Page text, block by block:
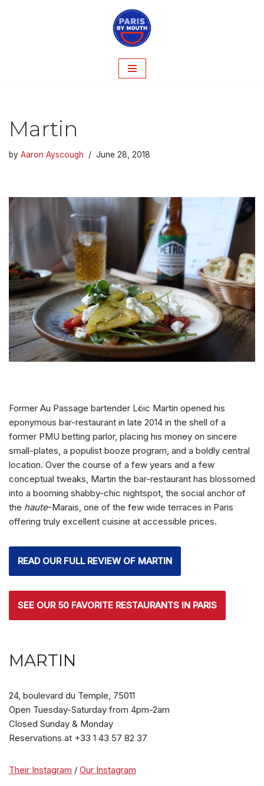
Martin
by Aaron Ayscough June 28, 2018
Former Au Passage bartender Löic Martin opened his
eponymous bar-restaurant in late 2014 in the shell of a
former PMU betting parlor, placing his money on sincere
small-plates, a populist booze program, and a boldly central
location. Over the course of a few years and a few
conceptual tweaks, Martin the bar-restaurant has blossomed
into a booming shabby-chic nightspot, the social anchor of
the haute-Marais, one of the few wide terraces in Paris
offering truly excellent cuisine at accessible prices.
READ OUR FULL REVIEW OF MARTIN
SEE OUR 50 FAVORITE RESTAURANTS IN PARIS
MARTIN
24, boulevard du Temple, 75011
Open Tuesday-Saturday from 4pm-2am
Closed Sunday & Monday
Reservations at +33 1 43 57 82 37
Their Instagram / Our Instagram